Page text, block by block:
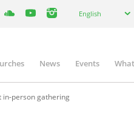
your
English
News Events
in-person gathering